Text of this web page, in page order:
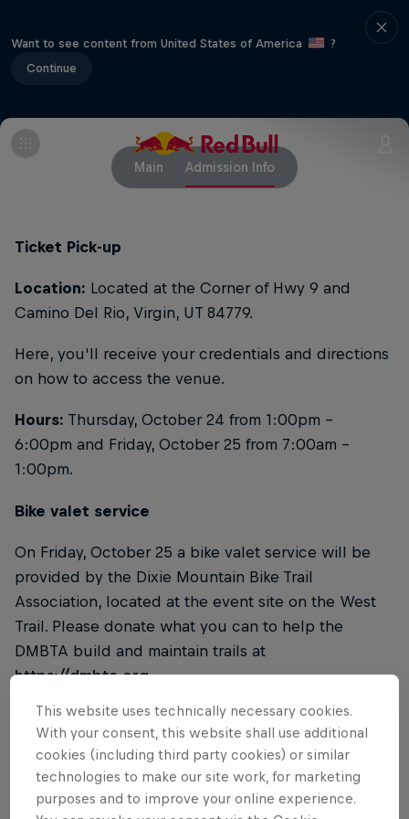
Want to see content from United States of America
?
Continue
Main Admission Info
Ticket Pick-up
Location: Located at the Corner of Hwy 9 and
Camino Del Rio, Virgin, UT 84779.
Here, you'll receive your credentials and directions
on how to access the venue.
Hours: Thursday, October 24 from 1:00pm –
6:00pm and Friday, October 25 from 7:00am –
1:00pm.
Bike valet service
On Friday, October 25 a bike valet service will be
provided by the Dixie Mountain Bike Trail
Association, located at the event site on the West
Trail. Please donate what you can to help the
DMBTA build and maintain trails at
https://dmbta.org.
Water
Onsite water will be provided. Please bring your
own water bottle.
This website uses technically necessary cookies.
With your consent, this website shall use additional
cookies (including third party cookies) or similar
technologies to make our site work, for marketing
purposes and to improve your online experience.